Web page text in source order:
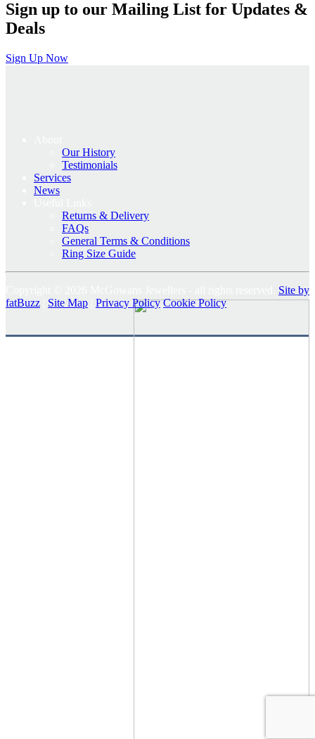
Sign up to our Mailing List for Updates &
Deals
Sign Up Now
Our History
Testimonials
Services
News
Returns & Delivery
FAQs
General Terms & Conditions
Ring Size Guide
Site by
fatBuzz
Site Map Privacy Policy Cookie Policy